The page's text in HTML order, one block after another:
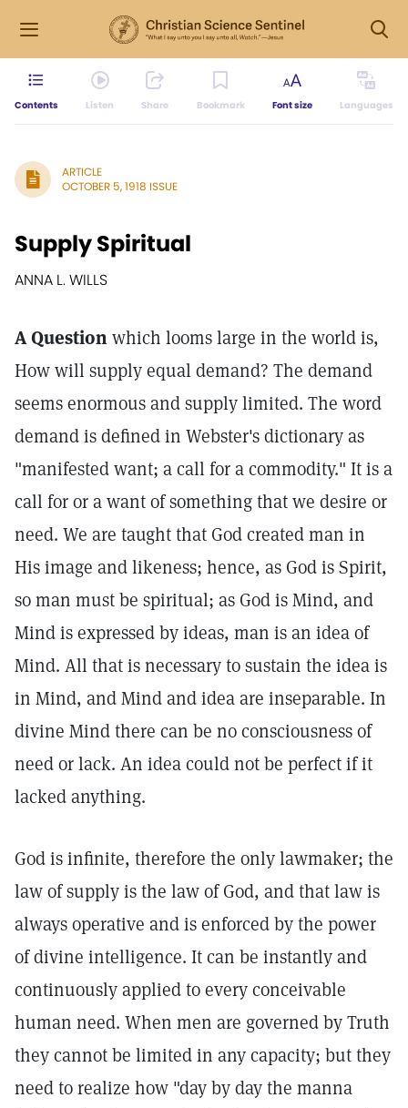
Contents Listen Share Bookmark Font size Languages
ARTICLE
OCTOBER 5, 1918 ISSUE
Supply Spiritual
ANNA L. WILLS
A Questionwhich looms large in the world is,
How will supply equal demand? The demand
seems enormous and supply limited. The word
demand is defined in Webster's dictionary as
"manifested want; a call for a commodity." It is a
call for or a want of something that we desire or
need. We are taught that God created man in
His image and likeness; hence, as God is Spirit,
so man must be spiritual; as God is Mind, and
Mind is expressed by ideas, man is an idea of
Mind. All that is necessary to sustain the idea is
in Mind, and Mind and idea are inseparable. In
divine Mind there can be no consciousness of
need or lack. An idea could not be perfect if it
lacked anything.
God is infinite, therefore the only lawmaker; the
law of supply is the law of God, and that law is
always operative and is enforced by the power
of divine intelligence. It can be instantly and
continuously applied to every conceivable
human need. When men are governed by Truth
they cannot be limited in any capacity; but they
need to realize how "day by day the manna